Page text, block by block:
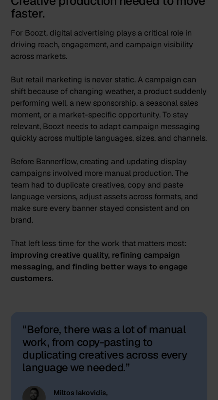
faster.
For Boozt, digital advertising plays a critical role in
driving reach, engagement, and campaign visibility
across markets.
But retail marketing is never static. A campaign can
shift because of changing weather, a product suddenly
performing well, a new sponsorship, a seasonal sales
moment, or a market-specific opportunity. To stay
relevant, Boozt needs to adapt campaign messaging
quickly across multiple languages, sizes, and channels.
Before Bannerflow, creating and updating display
campaigns involved more manual production. The
team had to duplicate creatives, copy and paste
language versions, adjust assets across formats, and
make sure every banner stayed consistent and on
brand.
That left less time for the work that matters most:
improving creative quality, refining campaign
messaging, and finding better ways to engage
customers.
Before, there was a lot of manual
work, from copy-pasting to
duplicating creatives across every
language we needed.
Miltos Iakovidis,